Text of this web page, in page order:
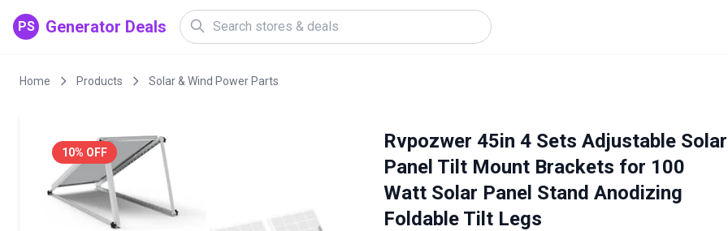
PS Generator Deals
Home Products Solar & Wind Power Parts
10% OFF
Rvpozwer 45in 4 Sets Adjustable Solar
Panel Tilt Mount Brackets for 100
Watt Solar Panel Stand Anodizing
Foldable Tilt Legs